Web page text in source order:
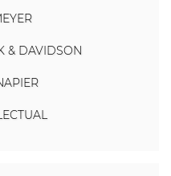
& DAVIDSON